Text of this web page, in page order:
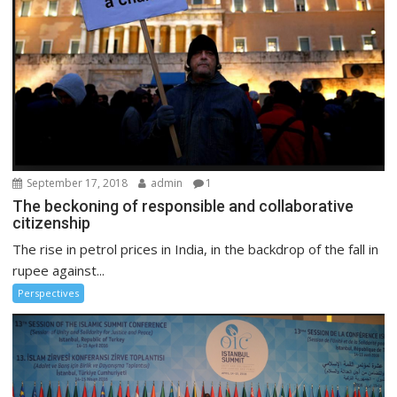
September 17, 2018 admin 1
The beckoning of responsible and collaborative
citizenship
The rise in petrol prices in India, in the backdrop of the fall in
rupee against...
Perspectives